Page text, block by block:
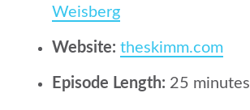
Weisberg
Website: theskimm.com
Episode Length: 25 minutes